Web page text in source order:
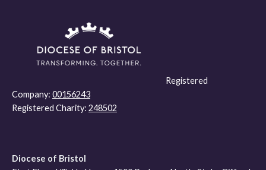
Registered
Company: 00156243
Registered Charity: 248502
Diocese of Bristol